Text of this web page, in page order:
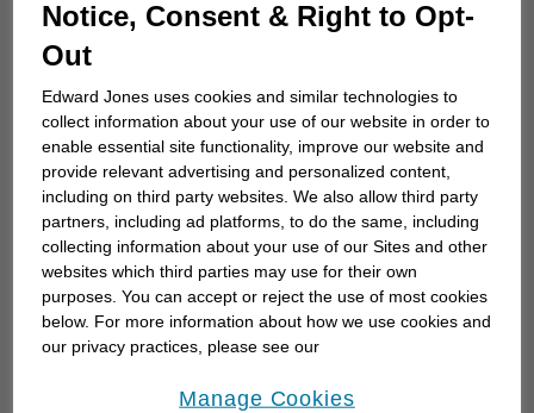
How to choose a financial
advisor
Choosing a financial advisor is the first step
towards planning for the future. Here's how
to start.
Notice, Consent & Right to Opt-
Out
Edward Jones uses cookies and similar technologies to
collect information about your use of our website in order to
enable essential site functionality, improve our website and
provide relevant advertising and personalized content,
including on third party websites. We also allow third party
partners, including ad platforms, to do the same, including
collecting information about your use of our Sites and other
websites which third parties may use for their own
purposes. You can accept or reject the use of most cookies
below. For more information about how we use cookies and
our privacy practices, please see our
Manage Cookies